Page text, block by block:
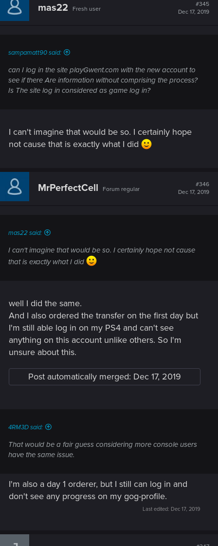
mas22 Fresh user
#345
Dec 17, 2019
sampamatt90 said:
can I log in the site playGwent.com with the new account to
see if there Are information without comprising the process?
Is The site log in considered as game log in?
I can't imagine that would be so. I certainly hope
not cause that is exactly what I did
MrPerfectCell Forum regular
#346
Dec 17, 2019
mas22 said:
I can't imagine that would be so. I certainly hope not cause
that is exactly what I did
well I did the same.
And I also ordered the transfer on the first day but
I'm still able log in on my PS4 and can't see
anything on this account unlike others. So I'm
unsure about this.
Post automatically merged: Dec 17, 2019
4RM3D said:
That would be a fair guess considering more console users
have the same issue.
I'm also a day 1 orderer, but I still can log in and
don't see any progress on my gog-profile.
Last edited: Dec 17, 2019